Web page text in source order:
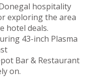
hospitality
exploring the area
hotel deals.
43-inch Plasma
Bar & Restaurant
on.